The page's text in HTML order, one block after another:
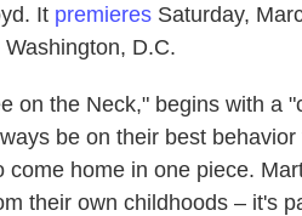
It premieres Saturday,
D.C.
on the Neck," begins with a
be on their best
come home in one piece.
their own childhoods – it's